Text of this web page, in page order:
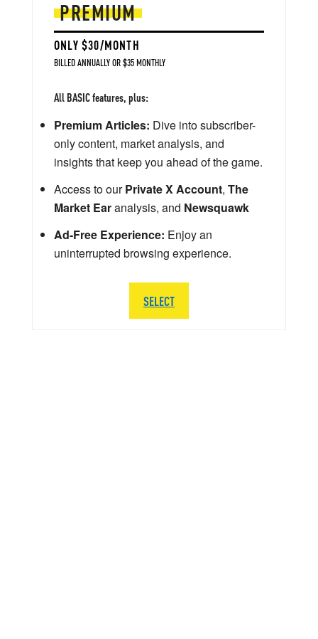
PREMIUM
ONLY $30/MONTH
BILLED ANNUALLY OR $35 MONTHLY
All BASIC features, plus:
Premium Articles: Dive into subscriber-
only content, market analysis, and
insights that keep you ahead of the game.
Access to ourPrivate X Account, The
Market Earanalysis, and Newsquawk
Ad-Free Experience: Enjoy an
uninterrupted browsing experience.
SELECT